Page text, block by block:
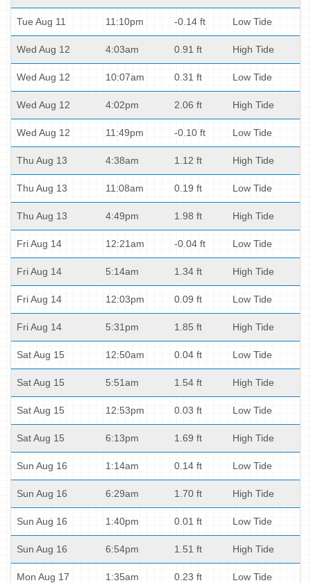
Tue Aug 11 11:10pm -0.14 ft Low Tide
Wed Aug 12 4:03am 0.91 ft High Tide
Wed Aug 12 10:07am 0.31 ft Low Tide
Wed Aug 12 4:02pm 2.06 ft High Tide
Wed Aug 12 11:49pm -0.10 ft Low Tide
Thu Aug 13 4:38am 1.12 ft High Tide
Thu Aug 13 11:08am 0.19 ft Low Tide
Thu Aug 13 4:49pm 1.98 ft High Tide
Fri Aug 14 12:21am -0.04 ft Low Tide
Fri Aug 14 5:14am 1.34 ft High Tide
Fri Aug 14 12:03pm 0.09 ft Low Tide
Fri Aug 14 5:31pm 1.85 ft High Tide
Sat Aug 15 12:50am 0.04 ft Low Tide
Sat Aug 15 5:51am 1.54 ft High Tide
Sat Aug 15 12:53pm 0.03 ft Low Tide
Sat Aug 15 6:13pm 1.69 ft High Tide
Sun Aug 16 1:14am 0.14 ft Low Tide
Sun Aug 16 6:29am 1.70 ft High Tide
Sun Aug 16 1:40pm 0.01 ft Low Tide
Sun Aug 16 6:54pm 1.51 ft High Tide
Mon Aug 17 1:35am 0.23 ft Low Tide